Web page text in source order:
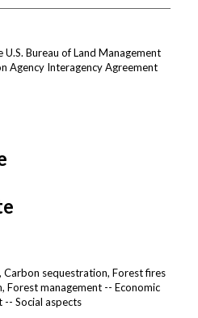
Bureau of Land Management
Agency Interagency Agreement
Carbon sequestration, Forest fires
Forest management -- Economic
-- Social aspects